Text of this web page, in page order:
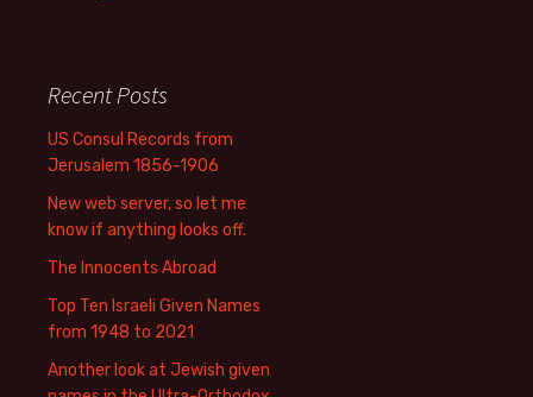
Recent Posts
US Consul Records from
Jerusalem 1856-1906
New web server, so let me
know if anything looks off.
The Innocents Abroad
Top Ten Israeli Given Names
from 1948 to 2021
Another look at Jewish given